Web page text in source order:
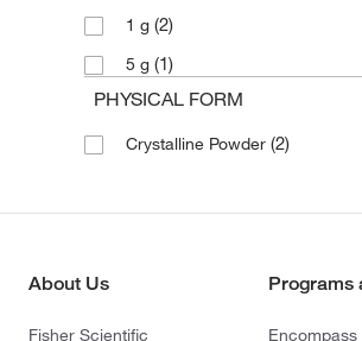
1 g (2)
5 g (1)
PHYSICAL FORM
Crystalline Powder (2)
About Us
Fisher Scientific
Programs